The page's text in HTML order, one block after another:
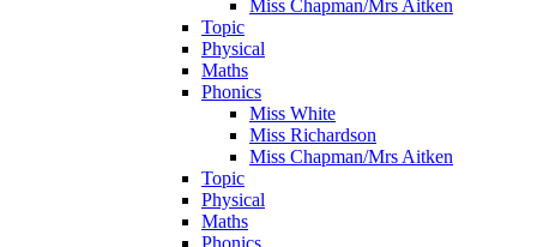
Miss Chapman/Mrs Aitken
Topic
Physical
Maths
Phonics
Miss White
Miss Richardson
Miss Chapman/Mrs Aitken
Topic
Physical
Maths
Phonics